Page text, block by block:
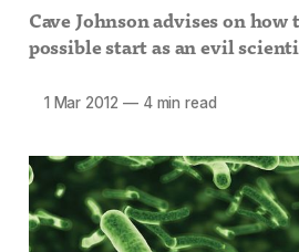
Cave Johnson advises on how
possible start as an evil
1 Mar 2012 —4 min read